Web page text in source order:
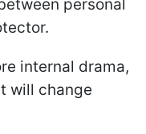
personal
internal drama,
will change